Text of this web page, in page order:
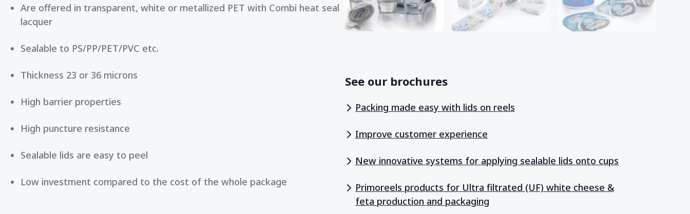
Are offered in transparent, white or metallized PET with Combi heat seal
lacquer
Sealable to PS/PP/PET/PVC etc.
Thickness 23 or 36 microns
High barrier properties
High puncture resistance
Sealable lids are easy to peel
Low investment compared to the cost of the whole package
See our brochures
Packing made easy with lids on reels
Improve customer experience
New innovative systems for applying sealable lids onto cups
Primoreels products for Ultra filtrated (UF) white cheese &
feta production and packaging